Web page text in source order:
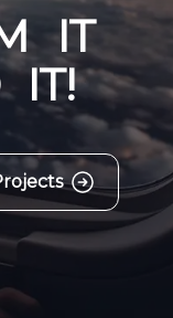
IT
IT!